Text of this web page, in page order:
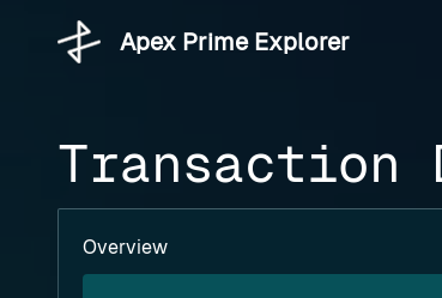
Apex Prime Explorer
Transaction
Overview